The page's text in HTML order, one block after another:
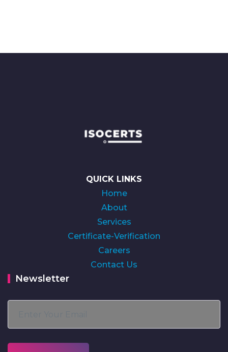
QUICK LINKS
Home
About
Services
Certificate-Verification
Careers
Contact Us
Newsletter